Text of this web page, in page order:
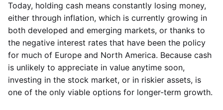
Today, holding cash means constantly losing money,
either through inflation, which is currently growing in
both developed and emerging markets, or thanks to
the negative interest rates that have been the policy
for much of Europe and North America. Because cash
is unlikely to appreciate in value anytime soon,
investing in the stock market, or in riskier assets, is
one of the only viable options for longer-term growth.